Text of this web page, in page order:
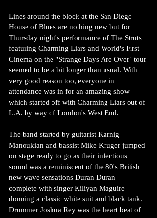
Lines around the block at the San Diego
House of Blues are nothing new but for
Thursday night's performance of The Struts
featuring Charming Liars and World's First
Cinema on the "Strange Days Are Over" tour
seemed to be a bit longer than usual. With
very good reason too, everyone in
attendance was in for an amazing show
which started off with Charming Liars out of
L.A. by way of London's West End.
The band started by guitarist Karnig
Manoukian and bassist Mike Kruger jumped
on stage ready to go as their infectious
sound was a reminiscent of the 80's British
new wave sensations Duran Duran
complete with singer Kiliyan Maguire
donning a classic white suit and black tank.
Drummer Joshua Rey was the heart beat of